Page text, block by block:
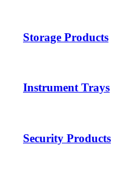
Storage Products
Instrument Trays
Security Products